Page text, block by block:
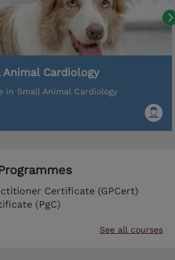
Cardiology
in Small Animal Cardiology
Certificate (GPCert)
(PgC)
See all courses